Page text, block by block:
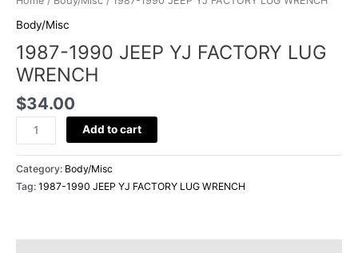
Body/Misc
1987-1990 JEEP YJ FACTORY LUG
WRENCH
$34.00
YJ
FACTORY
LUG
WRENCH
quantity
Add to cart
Category: Body/Misc
Tag: 1987-1990 JEEP YJ FACTORY LUG WRENCH